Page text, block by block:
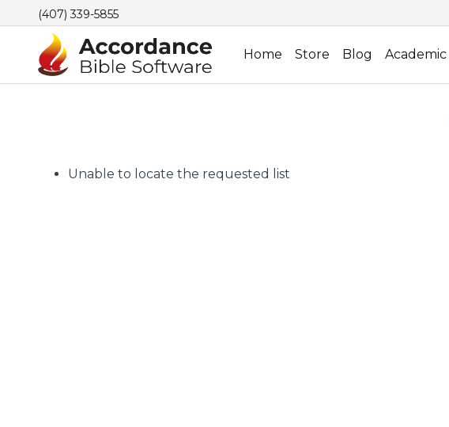
(407) 339-5855
Home Store Blog Academic
Unable to locate the requested list